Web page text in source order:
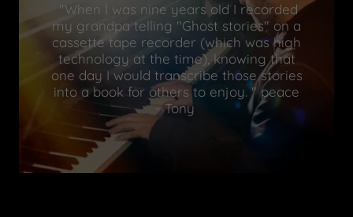
"When I was nine years old I recorded
my grandpa telling "Ghost stories" on a
cassette tape recorder (which was high
technology at the time), knowing that
one day I would transcribe those stories
into a book for others to enjoy. " peace
- Tony